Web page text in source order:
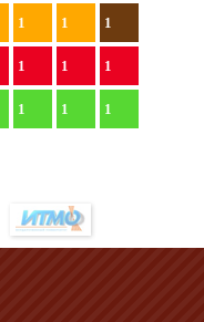
1 1 1
1 1 1
1 1 1